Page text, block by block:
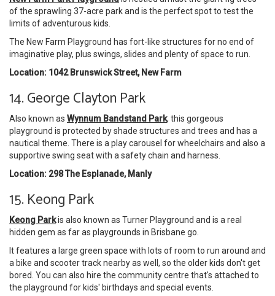
of the sprawling 37-acre park and is the perfect spot to test the
limits of adventurous kids.
The New Farm Playground has fort-like structures for no end of
imaginative play, plus swings, slides and plenty of space to run.
Location: 1042 Brunswick Street, New Farm
14. George Clayton Park
Also known as Wynnum Bandstand Park, this gorgeous
playground is protected by shade structures and trees and has a
nautical theme. There is a play carousel for wheelchairs and also a
supportive swing seat with a safety chain and harness.
Location: 298 The Esplanade, Manly
15. Keong Park
Keong Parkis also known as Turner Playground and is a real
hidden gem as far as playgrounds in Brisbane go.
It features a large green space with lots of room to run around and
a bike and scooter track nearby as well, so the older kids don't get
bored. You can also hire the community centre that's attached to
the playground for kids' birthdays and special events.